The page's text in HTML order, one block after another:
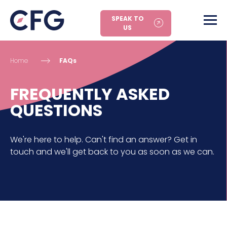
SPEAK TO
US
Home FAQs
FREQUENTLY ASKED
QUESTIONS
We're here to help. Can't find an answer? Get in
touch and we'll get back to you as soon as we can.